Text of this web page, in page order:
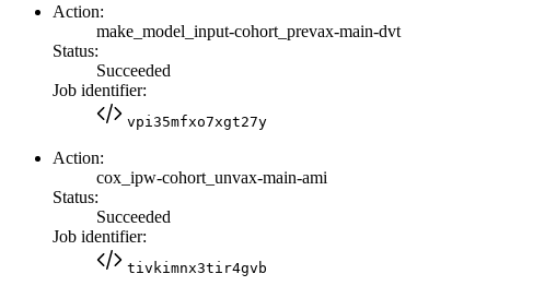
Action:
make_model_input-cohort_prevax-main-dvt
Status:
Succeeded
Job identifier:
vpi35mfxo7xgt27y
Action:
cox_ipw-cohort_unvax-main-ami
Status:
Succeeded
Job identifier:
tivkimnx3tir4gvb